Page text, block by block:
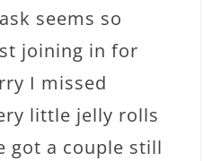
seems so
joining in for
I missed
little jelly rolls
got a couple still